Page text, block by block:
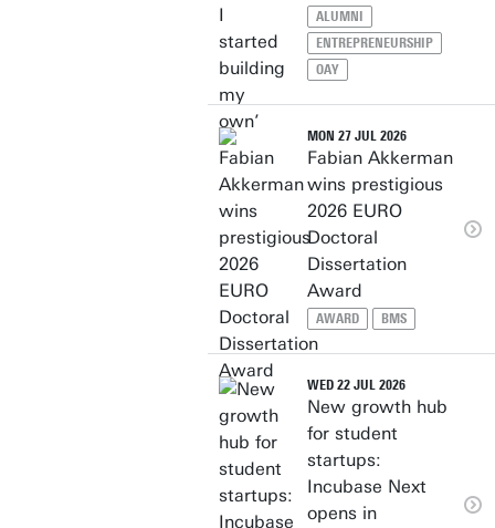
ALUMNI
ENTREPRENEURSHIP
OAY
MON 27 JUL 2026
Fabian Akkerman
wins prestigious
2026 EURO
Doctoral
Dissertation
Award
AWARD BMS
WED 22 JUL 2026
New growth hub
for student
startups:
Incubase Next
opens in